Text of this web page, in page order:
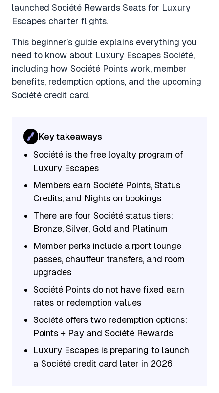
launched Société Rewards Seats for Luxury
Escapes charter flights.
This beginner’s guide explains everything you
need to know about Luxury Escapes Société,
including how Société Points work, member
benefits, redemption options, and the upcoming
Société credit card.
Key takeaways
Société is the free loyalty program of
Luxury Escapes
Members earn Société Points, Status
Credits, and Nights on bookings
There are four Société status tiers:
Bronze, Silver, Gold and Platinum
Member perks include airport lounge
passes, chauffeur transfers, and room
upgrades
Société Points do not have fixed earn
rates or redemption values
Société offers two redemption options:
Points + Pay and Société Rewards
Luxury Escapes is preparing to launch
a Société credit card later in 2026